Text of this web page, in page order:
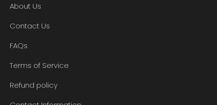
About Us
Contact Us
FAQs
Terms of Service
Refund policy